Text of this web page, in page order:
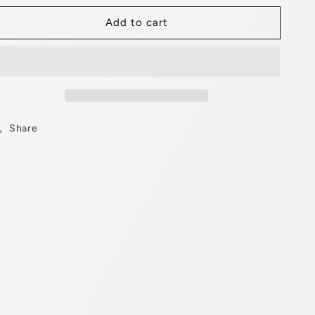
for
Frame
for
Chopper
Frame
Add to cart
Share